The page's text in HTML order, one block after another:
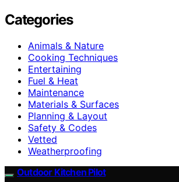
Categories
Animals & Nature
Cooking Techniques
Entertaining
Fuel & Heat
Maintenance
Materials & Surfaces
Planning & Layout
Safety & Codes
Vetted
Weatherproofing
Outdoor Kitchen Pilot